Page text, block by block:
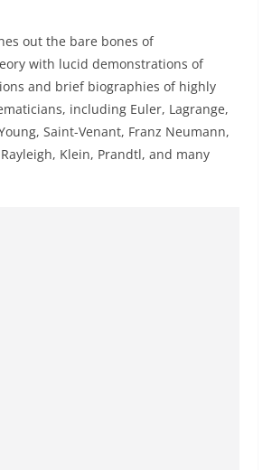
out the bare bones of
with lucid demonstrations of
and brief biographies of highly
including Euler, Lagrange,
Saint-Venant, Franz Neumann,
Klein, Prandtl, and many